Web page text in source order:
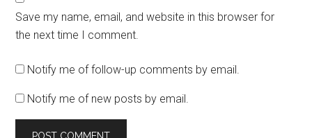
Save my name, email, and website in this browser for
the next time I comment.
Notify me of follow-up comments by email.
Notify me of new posts by email.